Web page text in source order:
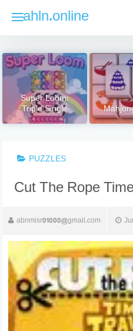
ahln.online
Super Loom:
Triple Single
PUZZLES
Cut The Rope
abnmisr01000@gmail.com